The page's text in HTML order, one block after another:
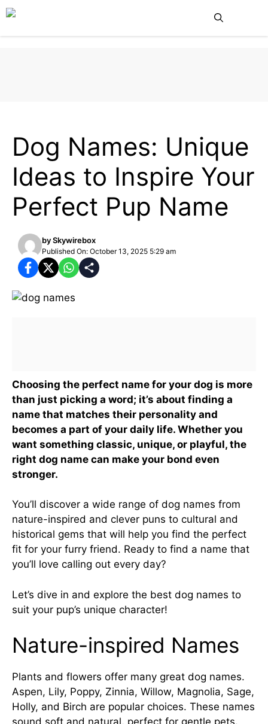
Skip
content
Dog Names: Unique
Ideas to Inspire Your
Perfect Pup Name
bySkywirebox
Published On: October 13, 2025 5:29 am
Choosing the perfect name for your dog is more
than just picking a word; it’s about finding a
name that matches their personality and
becomes a part of your daily life. Whether you
want something classic, unique, or playful, the
right dog name can make your bond even
stronger.
You’ll discover a wide range of dog names from
nature-inspired and clever puns to cultural and
historical gems that will help you find the perfect
fit for your furry friend. Ready to find a name that
you’ll love calling out every day?
Let’s dive in and explore the best dog names to
suit your pup’s unique character!
Nature-inspired Names
Plants and flowers offer many great dog names.
Aspen, Lily, Poppy, Zinnia, Willow, Magnolia, Sage,
Holly, and Birch are popular choices. These names